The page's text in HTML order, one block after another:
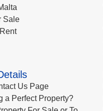
Sale
Us Page
a Perfect Property?